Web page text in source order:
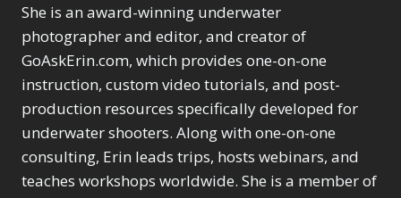
She is an award-winning underwater
photographer and editor, and creator of
GoAskErin.com, which provides one-on-one
instruction, custom video tutorials, and post-
production resources specifically developed for
underwater shooters. Along with one-on-one
consulting, Erin leads trips, hosts webinars, and
teaches workshops worldwide. She is a member of